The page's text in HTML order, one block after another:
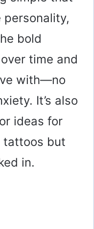
bold
time and
with—no
It’s also
ideas for
tattoos but
in.